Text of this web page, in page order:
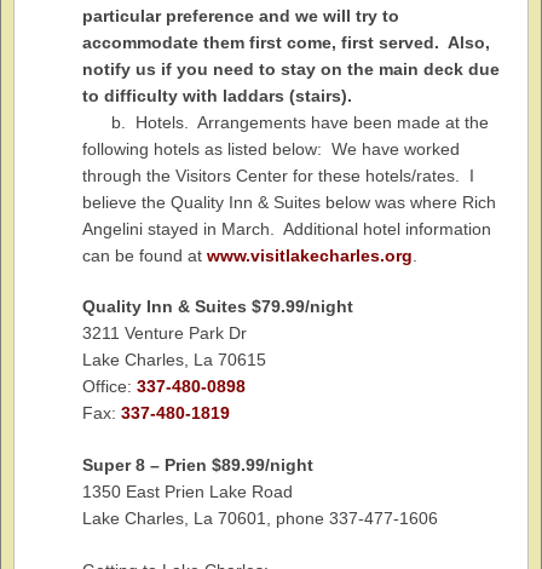
particular preference and we will try to
accommodate them first come, first served. Also,
notify us if you need to stay on the main deck due
to difficulty with laddars (stairs).
b. Hotels. Arrangements have been made at the
following hotels as listed below: We have worked
through the Visitors Center for these hotels/rates. I
believe the Quality Inn & Suites below was where Rich
Angelini stayed in March. Additional hotel information
can be found at www.visitlakecharles.org
Quality Inn & Suites $79.99/night
3211 Venture Park Dr
Lake Charles, La 70615
Office: 337-480-0898
Fax: 337-480-1819
Super 8 – Prien $89.99/night
1350 East Prien Lake Road
Lake Charles, La 70601, phone 337-477-1606